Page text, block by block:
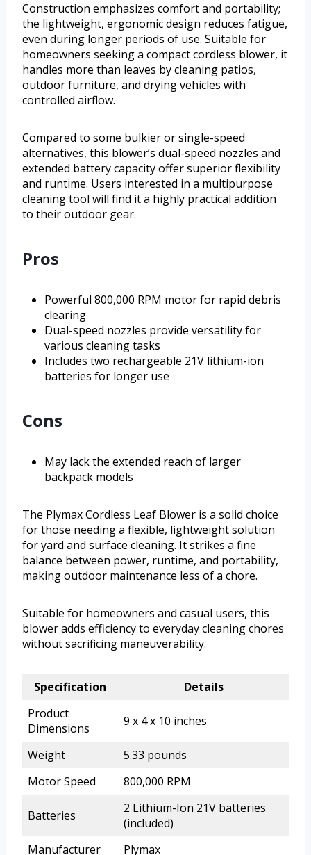
Construction emphasizes comfort and portability;
the lightweight, ergonomic design reduces fatigue,
even during longer periods of use. Suitable for
homeowners seeking a compact cordless blower, it
handles more than leaves by cleaning patios,
outdoor furniture, and drying vehicles with
controlled airflow.
Compared to some bulkier or single-speed
alternatives, this blower’s dual-speed nozzles and
extended battery capacity offer superior flexibility
and runtime. Users interested in a multipurpose
cleaning tool will find it a highly practical addition
to their outdoor gear.
Pros
Powerful 800,000 RPM motor for rapid debris
clearing
Dual-speed nozzles provide versatility for
various cleaning tasks
Includes two rechargeable 21V lithium-ion
batteries for longer use
Cons
May lack the extended reach of larger
backpack models
The Plymax Cordless Leaf Blower is a solid choice
for those needing a flexible, lightweight solution
for yard and surface cleaning. It strikes a fine
balance between power, runtime, and portability,
making outdoor maintenance less of a chore.
Suitable for homeowners and casual users, this
blower adds efficiency to everyday cleaning chores
without sacrificing maneuverability.
Specification
Details
Product
Dimensions
9 x 4 x 10 inches
Weight
5.33 pounds
Motor Speed
800,000 RPM
Batteries
2 Lithium-Ion 21V batteries
(included)
Manufacturer
Plymax